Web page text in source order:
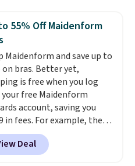
is available in 4 colors at this
Also, this Playtex 18 Hour
Wireless Bra drops
$43 to $19.99 to $15.99
code. This is the lowest
seen this bra by $4!Bali,
and Maidenform are
women come back
the fit is consistent
the comfort holds up wash
wash. Shipping is free at
55% Off Maidenform
Maidenform and save up to
on bras. Better yet,
is free when you log
free Maidenform
account, saving you
in fees. For example, the
on this Maidenform
Wirefree Comfort Bra
from $42 to $17.99, which
Deal